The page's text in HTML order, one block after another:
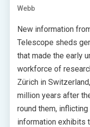
Webb
New information
Telescope sheds
that made the early
workforce of
Zürich in
million years after
round them,
information exhibits